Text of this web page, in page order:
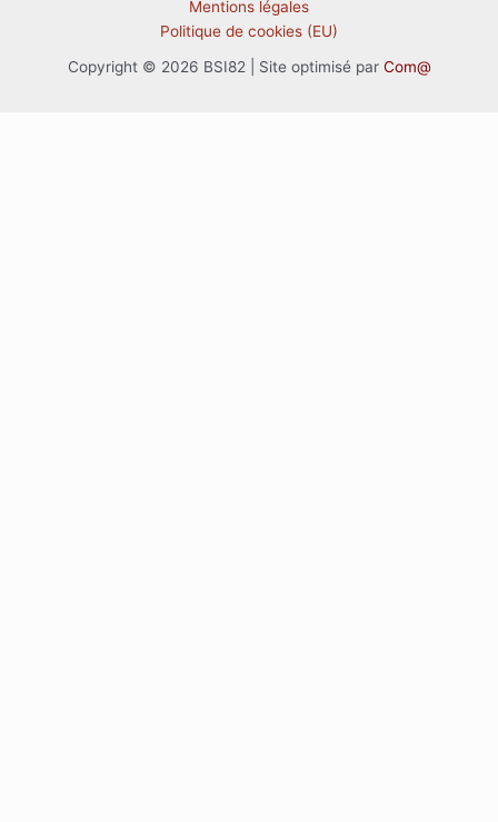
Mentions légales
Politique de cookies (EU)
Copyright © 2026 BSI82 | Site optimisé par Com@